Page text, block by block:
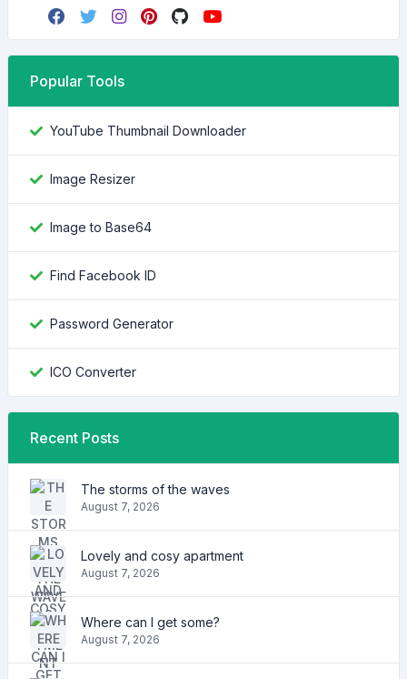
Popular Tools
YouTube Thumbnail Downloader
Image Resizer
Image to Base64
Find Facebook ID
Password Generator
ICO Converter
Recent Posts
The storms of the waves
August 7, 2026
Lovely and cosy apartment
August 7, 2026
Where can I get some?
August 7, 2026